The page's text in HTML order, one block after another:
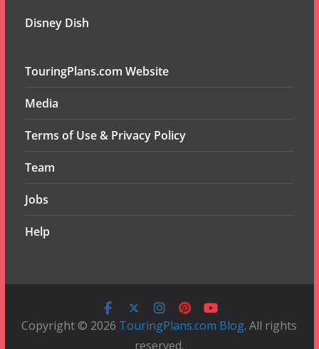
Disney Dish
TouringPlans.com Website
Media
Terms of Use & Privacy Policy
Team
Jobs
Help
Copyright © 2026 TouringPlans.com Blog. All rights
reserved.